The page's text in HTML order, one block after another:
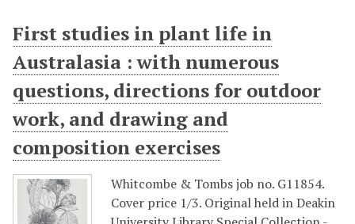
First studies in plant life in
Australasia : with numerous
questions, directions for outdoor
work, and drawing and
composition exercises
Whitcombe & Tombs job no. G11854.
Cover price 1/3. Original held in Deakin